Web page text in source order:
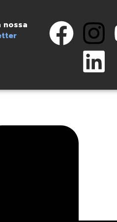
nossa